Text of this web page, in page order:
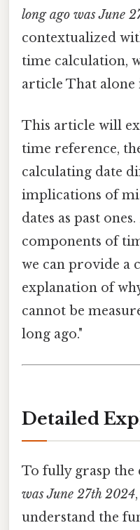
long ago was June
contextualized
time calculation,
article That alone
This article will
time reference,
calculating date
implications of
dates as past
components of
we can provide a
explanation of
cannot be
long ago."
Detailed
To fully grasp the
was June 27th 2024
understand the